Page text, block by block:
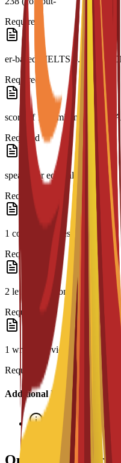
Required
er-based); IELTS 6.5; CAE
Required
score of 176; minimum PTE
Required
speaker or equivalent
Required
1 copy of CV/résumé
Required
2 letters of recommendation
Required
1 written or video essay
Required
Additional Information
Interview required